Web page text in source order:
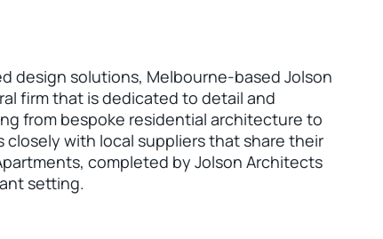
design solutions, Melbourne-based Jolson
firm that is dedicated to detail and
from bespoke residential architecture to
with local suppliers that share their
completed by Jolson Architects
setting.